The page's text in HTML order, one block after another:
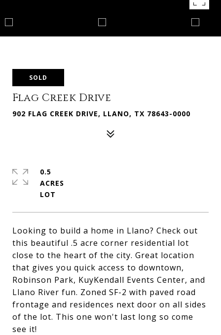
SOLD
Flag Creek Drive
902 FLAG CREEK DRIVE, LLANO, TX 78643-0000
Looking to build a home in Llano? Check out
this beautiful .5 acre corner residential lot
close to the heart of the city. Great location
that gives you quick access to downtown,
Robinson Park, KuyKendall Events Center, and
Llano River fun. Zoned SF-2 with paved road
frontage and residences next door on all sides
of the lot. This one won't last long so come
see it!
0.5
ACRES